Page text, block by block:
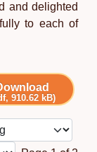
and delighted
to each of
910.62 kB)